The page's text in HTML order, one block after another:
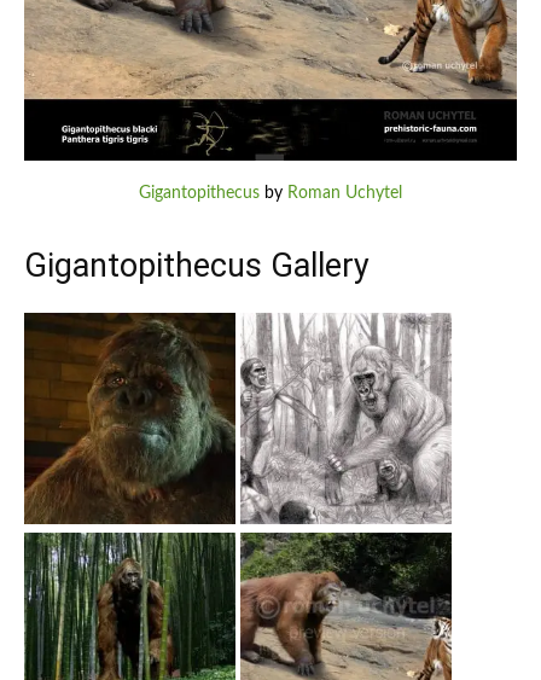
Gigantopithecus by Roman Uchytel
Gigantopithecus Gallery